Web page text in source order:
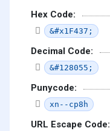
Hex Code:
&#x1F437;
Decimal Code:
&#128055;
Punycode:
xn--cp8h
URL Escape Code: